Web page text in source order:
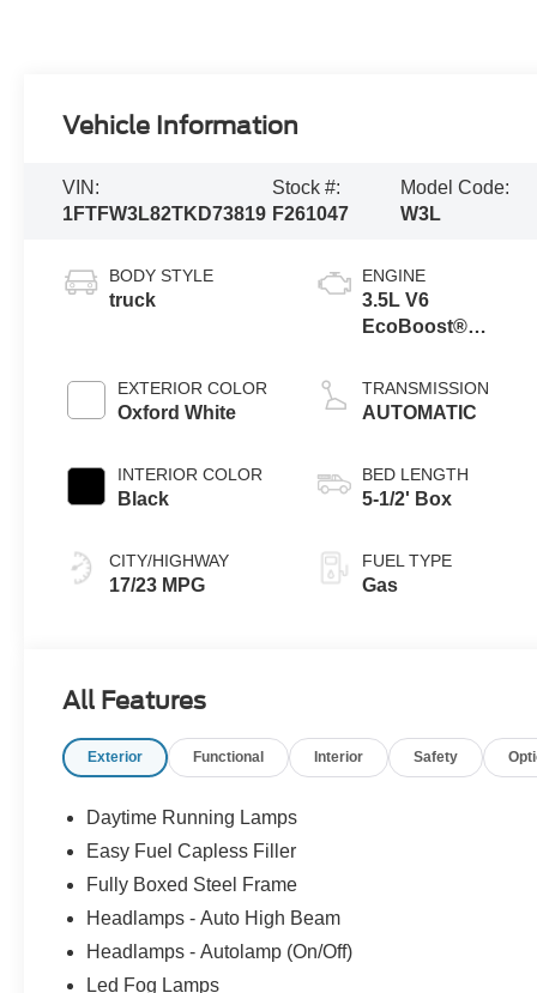
Vehicle Information
VIN:
1FTFW3L82TKD73819
Stock #:
F261047
Model Code:
W3L
BODY STYLE
truck
EXTERIOR COLOR
Oxford White
INTERIOR COLOR
Black
CITY/HIGHWAY
17/23 MPG
ENGINE
3.5L V6
EcoBoost®
Start-Stop
Technology
TRANSMISSION
AUTOMATIC
BED LENGTH
5-1/2' Box
FUEL TYPE
Gas
All Features
Exterior Functional Interior Safety
Daytime Running Lamps
Easy Fuel Capless Filler
Fully Boxed Steel Frame
Headlamps - Auto High Beam
Headlamps - Autolamp (On/Off)
Led Fog Lamps